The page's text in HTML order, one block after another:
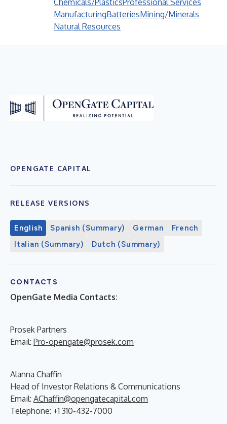
Chemicals/PlasticsProfessional Services
ManufacturingBatteriesMining/Minerals
Natural Resources
OPENGATE CAPITAL
RELEASE VERSIONS
English Spanish (Summary) German
French
Italian (Summary)
Dutch (Summary)
CONTACTS
OpenGate Media Contacts:
Prosek Partners
Email: Pro-opengate@prosek.com
Alanna Chaffin
Head of Investor Relations & Communications
Email: AChaffin@opengatecapital.com
Telephone: +1 310-432-7000